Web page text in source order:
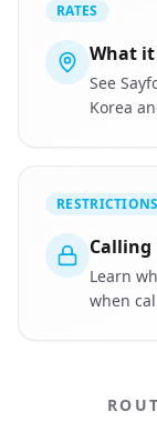
RATES
What it
See
Korea
RESTRICTIONS
Learn
when